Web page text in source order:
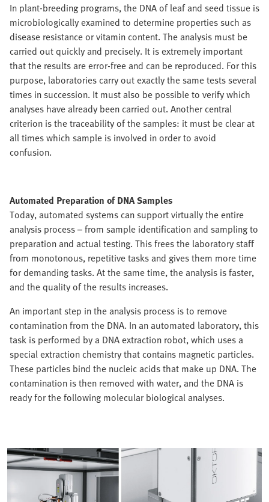
In plant-breeding programs, the DNA of leaf and seed tissue is
microbiologically examined to determine properties such as
disease resistance or vitamin content. The analysis must be
carried out quickly and precisely. It is extremely important
that the results are error-free and can be reproduced. For this
purpose, laboratories carry out exactly the same tests several
times in succession. It must also be possible to verify which
analyses have already been carried out. Another central
criterion is the traceability of the samples: it must be clear at
all times which sample is involved in order to avoid
confusion.
Automated Preparation of DNA Samples
Today, automated systems can support virtually the entire
analysis process – from sample identification and sampling to
preparation and actual testing. This frees the laboratory staff
from monotonous, repetitive tasks and gives them more time
for demanding tasks. At the same time, the analysis is faster,
and the quality of the results increases.
An important step in the analysis process is to remove
contamination from the DNA. In an automated laboratory, this
task is performed by a DNA extraction robot, which uses a
special extraction chemistry that contains magnetic particles.
These particles bind the nucleic acids that make up DNA. The
contamination is then removed with water, and the DNA is
ready for the following molecular biological analyses.